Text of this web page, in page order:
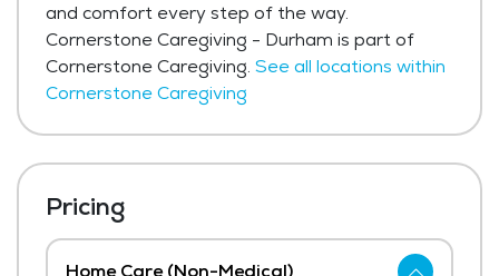
and comfort every step of the way.
Cornerstone Caregiving - Durham is part of
Cornerstone Caregiving. See all locations within
Cornerstone Caregiving
Pricing
Home Care (Non-Medical)